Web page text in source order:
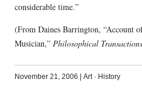
considerable time.”
(From Daines Barrington, “Account
Musician,” Philosophical Transactions
November 21, 2006 | Art· History